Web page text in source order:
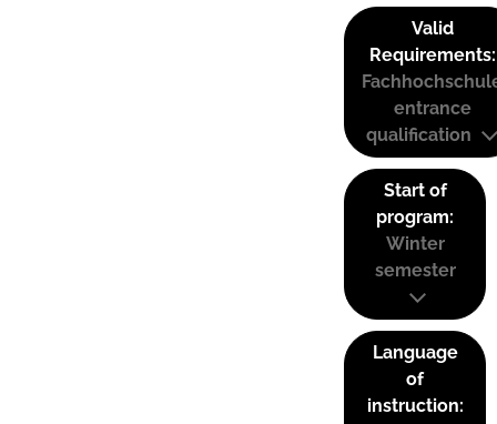
Valid
Requirements:
entrance
qualification
Start of
program:
Winter
semester
Language
of
instruction: